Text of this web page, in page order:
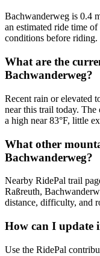
Bachwanderweg is 0.4
an estimated ride time
conditions before riding.
What are the
Bachwanderweg?
Recent rain or elevated
near this trail today. The
a high near 83°F, little
What other
Bachwanderweg?
Nearby RidePal trail
Raßreuth,
distance, difficulty, and
How can I update
Use the RidePal